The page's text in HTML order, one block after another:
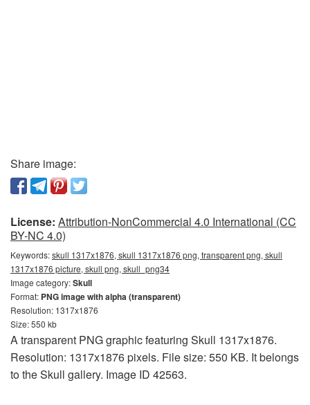
Share image:
License: Attribution-NonCommercial 4.0 International (CC
BY-NC 4.0)
Keywords:skull 1317x1876, skull 1317x1876 png, transparent png, skull
1317x1876 picture, skull png, skull_png34
Image category:Skull
Format: PNG image with alpha (transparent)
Resolution: 1317x1876
Size: 550 kb
A transparent PNG graphic featuring Skull 1317x1876.
Resolution: 1317x1876 pixels. File size: 550 KB. It belongs
to the Skull gallery. Image ID 42563.